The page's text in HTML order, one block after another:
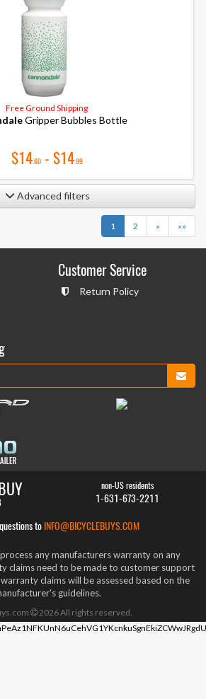
Free Ground Shipping
Gripper Bubbles Bottle
$14.60- $14.99
Advanced filters
1 2 » »»
Customer Service
Return Policy
non-US residents
1-631-673-2211
to INFO@BICYCLEBUYS.COM
any manufacturers warranty on any
claims need to be made to customer support
claims will be assessed based on the
guidelines.
2026All rights reserved.